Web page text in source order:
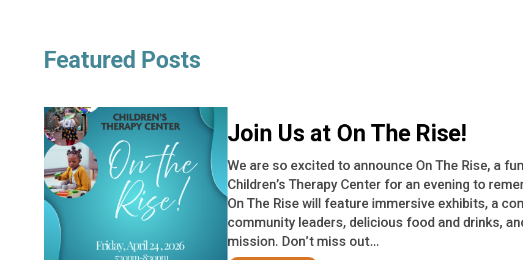
Featured Posts
Join Us at On The Rise!
We are so excited to announce On The Rise, a
Children’s Therapy Center for an evening to
On The Rise will feature immersive exhibits, a
community leaders, delicious food and drinks,
mission. Don’t miss out…